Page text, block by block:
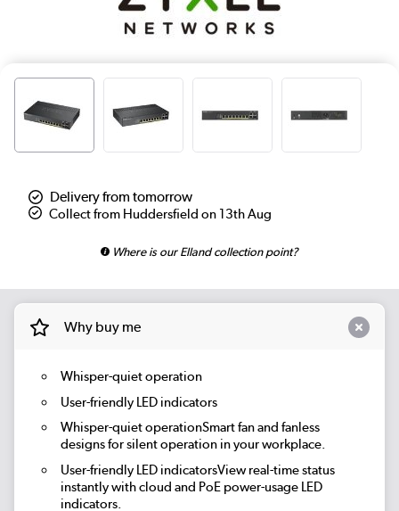
Delivery from tomorrow
Collect from Huddersfield on 13th Aug
Where is our Elland collection point?
Why buy me
Whisper-quiet operation
User-friendly LED indicators
Whisper-quiet operationSmart fan and fanless
designs for silent operation in your workplace.
User-friendly LED indicatorsView real-time status
instantly with cloud and PoE power-usage LED
indicators.